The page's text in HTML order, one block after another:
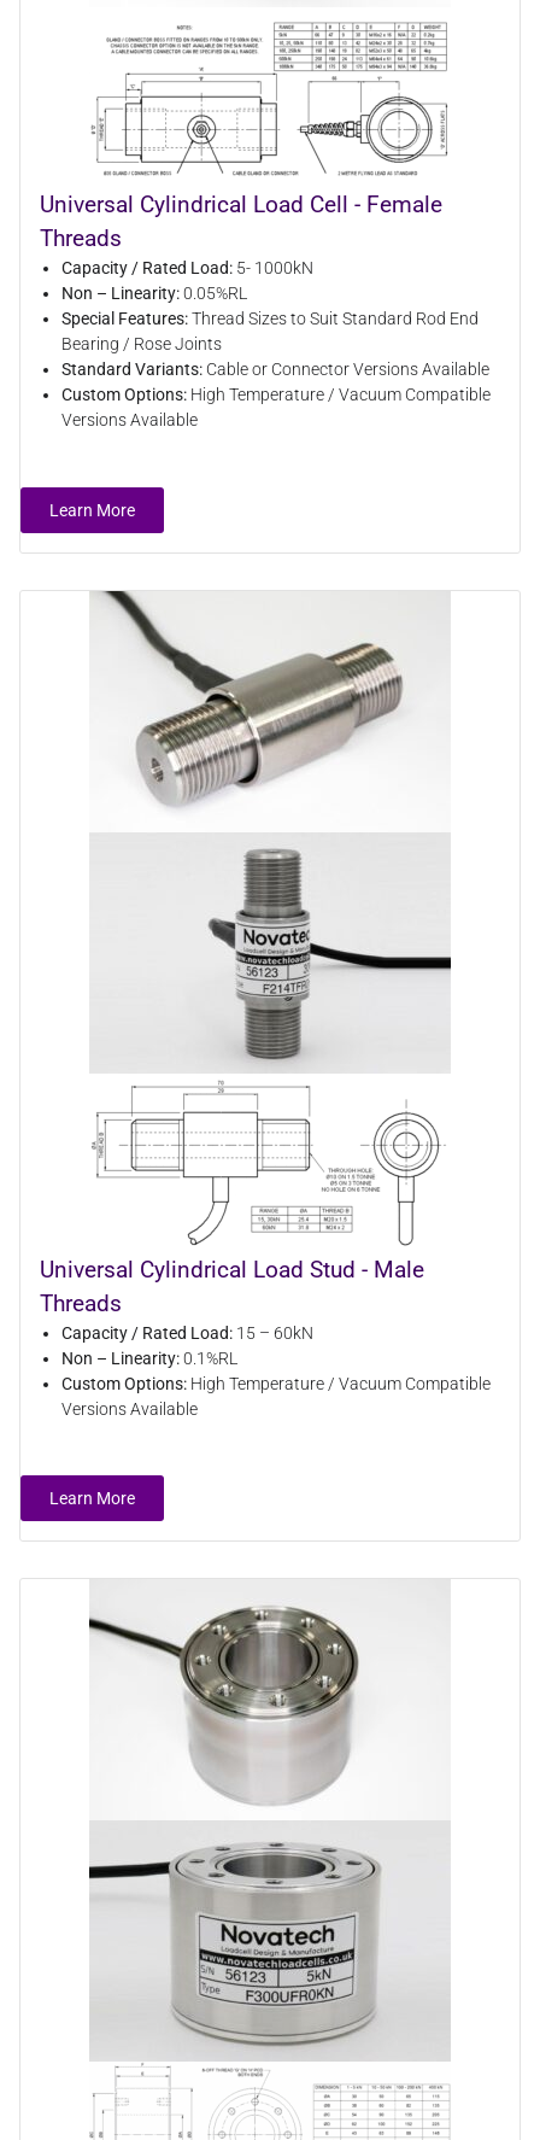
Universal Cylindrical Load Cell - Female
Threads
Capacity / Rated Load: 5- 1000kN
Non – Linearity:0.05%RL
Special Features:Thread Sizes to Suit Standard Rod End
Bearing / Rose Joints
Standard Variants: Cable or Connector Versions Available
Custom Options: High Temperature / Vacuum Compatible
Versions Available
Learn More
Universal Cylindrical Load Stud - Male
Threads
Capacity / Rated Load: 15 – 60kN
Non – Linearity:0.1%RL
Custom Options: High Temperature / Vacuum Compatible
Versions Available
Learn More